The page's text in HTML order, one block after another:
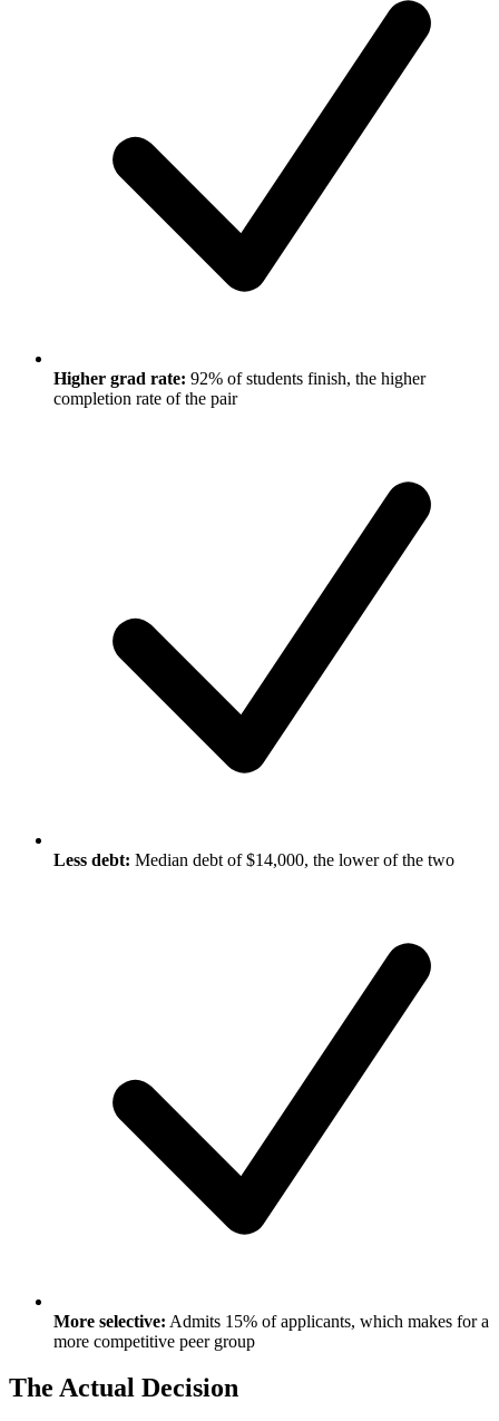
Higher grad rate: 92% of students finish, the higher
completion rate of the pair
Less debt: Median debt of $14,000, the lower of the two
More selective: Admits 15% of applicants, which makes for a
more competitive peer group
The Actual Decision